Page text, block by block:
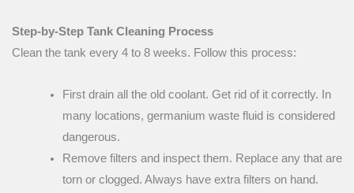
Step-by-Step Tank Cleaning Process
Clean the tank every 4 to 8 weeks. Follow this process:
First drain all the old coolant. Get rid of it correctly. In
many locations, germanium waste fluid is considered
dangerous.
Remove filters and inspect them. Replace any that are
torn or clogged. Always have extra filters on hand.